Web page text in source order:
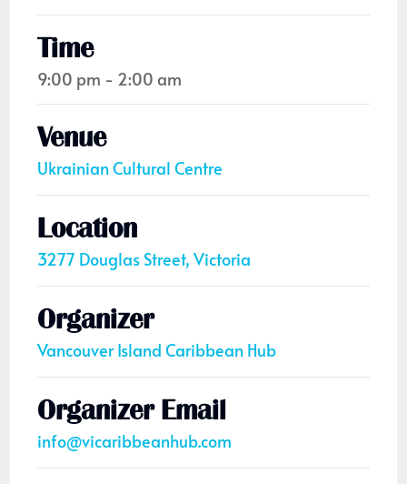
Time
9:00 pm - 2:00 am
Venue
Ukrainian Cultural Centre
Location
3277 Douglas Street, Victoria
Organizer
Vancouver Island Caribbean Hub
Organizer Email
info@vicaribbeanhub.com